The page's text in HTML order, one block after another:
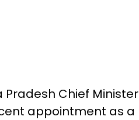
Pradesh Chief Minister
appointment as a